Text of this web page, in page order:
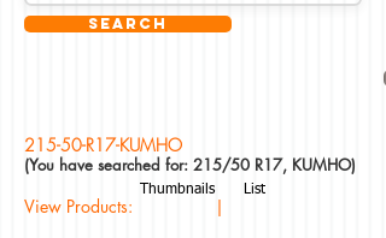
Search
215-50-R17-KUMHO
(You have searched for: 215/50 R17, KUMHO)
View Products: |
Thumbnails List